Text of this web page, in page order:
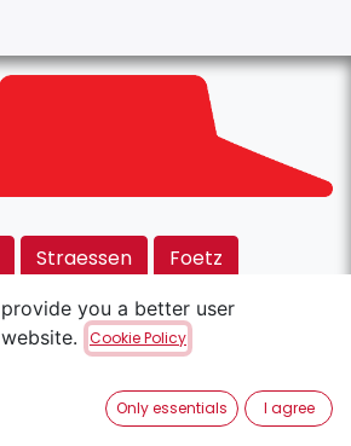
Straessen
Foetz
Open Source eCommerce
you a better user
Cookie Policy
Only essentials I agree